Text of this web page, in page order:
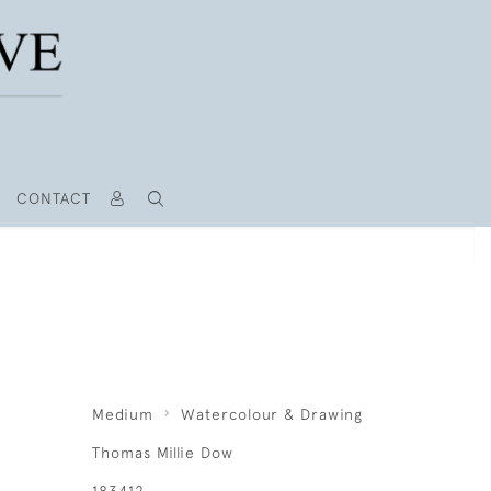
CONTACT
Medium Watercolour & Drawing
Thomas Millie Dow